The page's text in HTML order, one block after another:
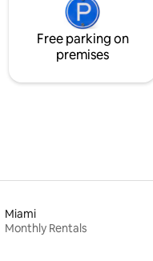
Free parking on
premises
Miami
Monthly Rentals